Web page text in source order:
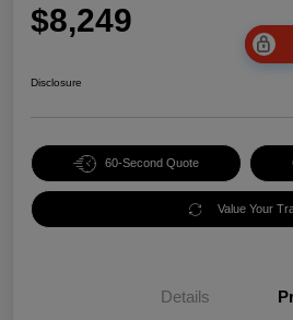
$8,249
Disclosure
60-Second Quote
Value Your
Details